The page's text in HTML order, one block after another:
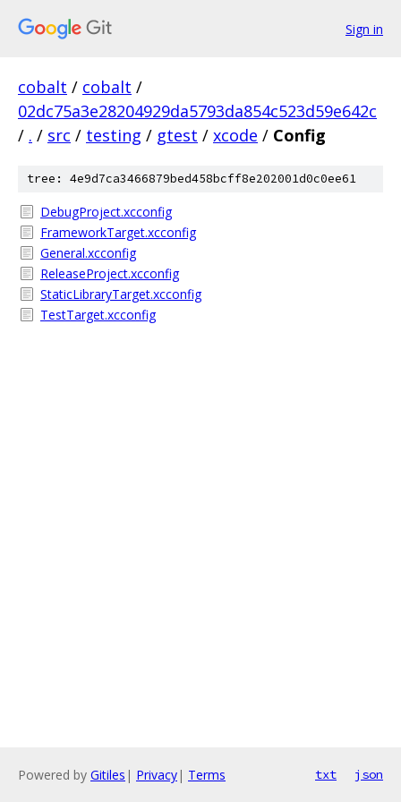
Sign in
cobalt / cobalt /
02dc75a3e28204929da5793da854c523d59e642c
/ . / src / testing / gtest / xcode / Config
tree: 4e9d7ca3466879bed458bcff8e202001d0c0ee61
DebugProject.xcconfig
FrameworkTarget.xcconfig
General.xcconfig
ReleaseProject.xcconfig
StaticLibraryTarget.xcconfig
TestTarget.xcconfig
Powered by Gitiles | Privacy| Terms txt json